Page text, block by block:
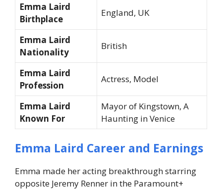
Emma Laird
Birthplace
England, UK
Emma Laird
Nationality
British
Emma Laird
Profession
Actress, Model
Emma Laird
Known For
Mayor of Kingstown, A
Haunting in Venice
Emma Laird Career and Earnings
Emma made her acting breakthrough starring
opposite Jeremy Renner in the Paramount+